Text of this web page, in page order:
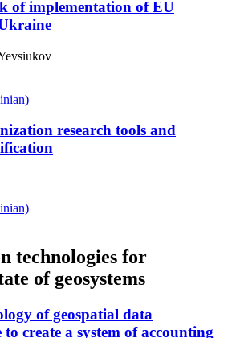
of implementation of EU
research tools and
technologies for
of geosystems
of geospatial data
create a system of accounting